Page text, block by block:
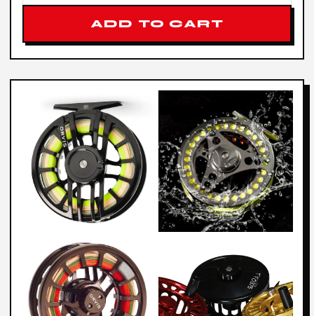
ADD TO CART